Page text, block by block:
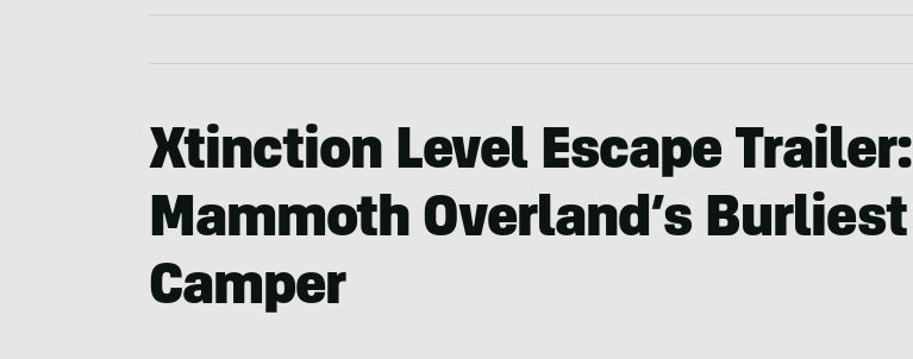
Xtinction Level Escape Trailer:
Mammoth Overland’s Burliest
Camper